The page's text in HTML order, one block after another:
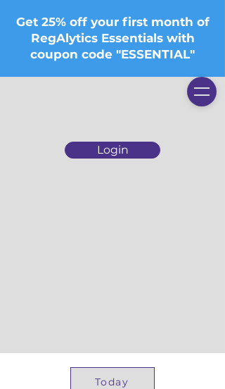
Login
Get 25% off your first month of
RegAlytics Essentials with
coupon code "ESSENTIAL"
Today